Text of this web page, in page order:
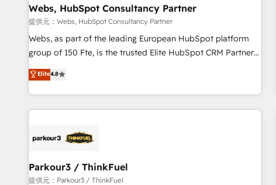
migration, synchronisation API, audit et maintenance) ➤ La
création de sites internet de conversion qui transforment
les visiteurs en opportunités d'affaires ➤ La mise en place
de stratégies d'acquisition marketing (SEO, SEA, inbound,
clés : - 10 ans d'expérience - 100+ intégrations CRM
HubSpot réussies - 40 experts conseil - 150 certifications
Webs, HubSpot Consultancy Partner
提供元：Webs, HubSpot Consultancy Partner
Webs, as part of the leading European HubSpot platform
group of 150 Fte, is the trusted Elite HubSpot CRM Partner
offering you a roadmap on maximizing EBITDA and
achieving Commercial Excellence. With our targeted
processes, we strengthen your digital transformation and
minimize costs. As HubSpot's Advanced Accredited CRM
business forward. Since 2015 we are fully dedicated to
with reputable companies in B2B sectors such as
manufacturing, SaaS and business services. We prepare a
Elite4.8
Parkour3 / ThinkFuel
提供元：Parkour3 / ThinkFuel